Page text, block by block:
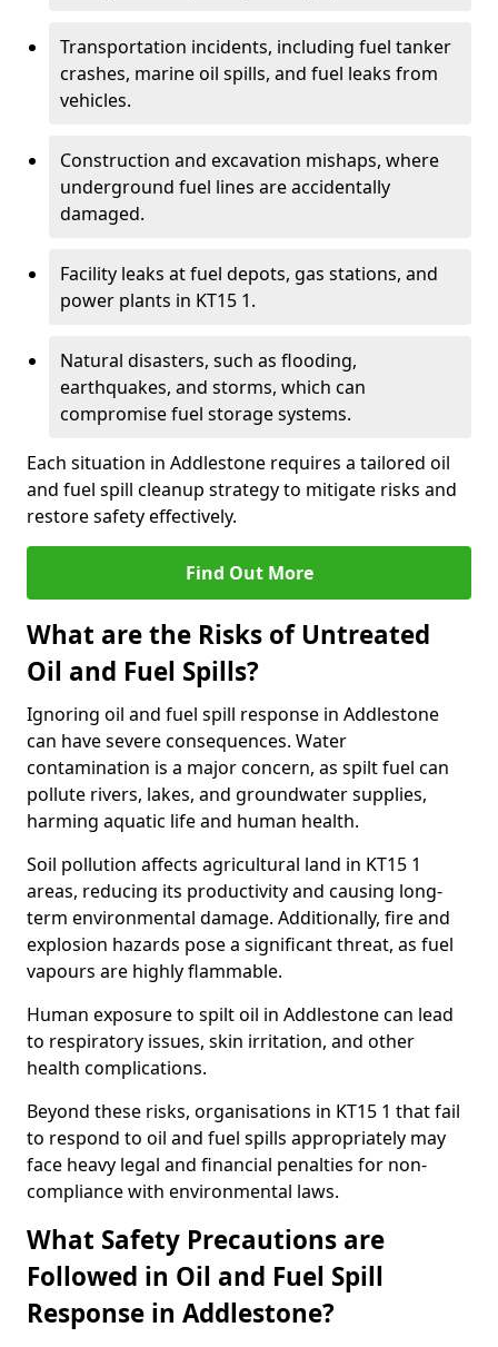
Transportation incidents, including fuel tanker
crashes, marine oil spills, and fuel leaks from
vehicles.
Construction and excavation mishaps, where
underground fuel lines are accidentally
damaged.
Facility leaks at fuel depots, gas stations, and
power plants in KT15 1.
Natural disasters, such as flooding,
earthquakes, and storms, which can
compromise fuel storage systems.
Each situation in Addlestone requires a tailored oil
and fuel spill cleanup strategy to mitigate risks and
restore safety effectively.
Find Out More
What are the Risks of Untreated
Oil and Fuel Spills?
Ignoring oil and fuel spill response in Addlestone
can have severe consequences. Water
contamination is a major concern, as spilt fuel can
pollute rivers, lakes, and groundwater supplies,
harming aquatic life and human health.
Soil pollution affects agricultural land in KT15 1
areas, reducing its productivity and causing long-
term environmental damage. Additionally, fire and
explosion hazards pose a significant threat, as fuel
vapours are highly flammable.
Human exposure to spilt oil in Addlestone can lead
to respiratory issues, skin irritation, and other
health complications.
Beyond these risks, organisations in KT15 1 that fail
to respond to oil and fuel spills appropriately may
face heavy legal and financial penalties for non-
compliance with environmental laws.
What Safety Precautions are
Followed in Oil and Fuel Spill
Response in Addlestone?